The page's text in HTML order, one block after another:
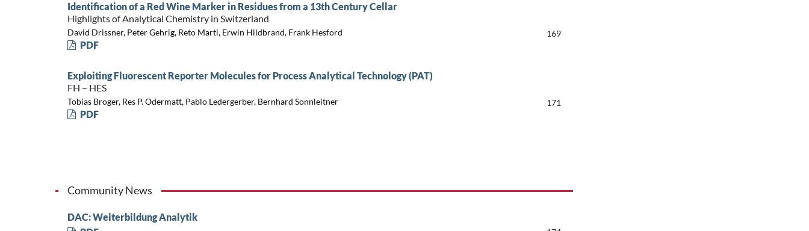
Identification of a Red Wine Marker in Residues from a 13th Century Cellar
Highlights of Analytical Chemistry in Switzerland
David Drissner, Peter Gehrig, Reto Marti, Erwin Hildbrand, Frank Hesford 169
PDF
Exploiting Fluorescent Reporter Molecules for Process Analytical Technology (PAT)
FH – HES
Tobias Broger, Res P. Odermatt, Pablo Ledergerber, Bernhard Sonnleitner 171
PDF
Community News
DAC: Weiterbildung Analytik